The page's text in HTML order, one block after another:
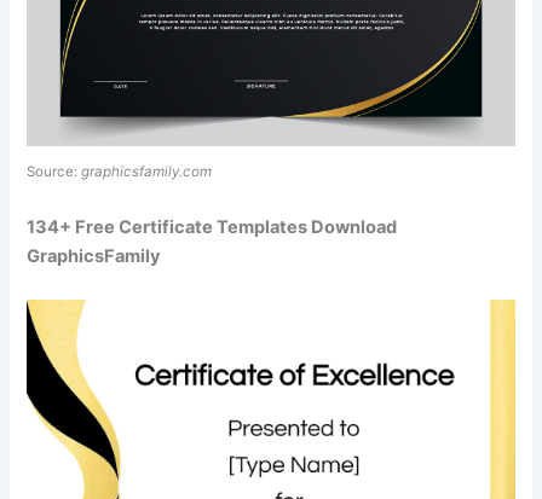
Source:graphicsfamily.com
134+ Free Certificate Templates Download
GraphicsFamily